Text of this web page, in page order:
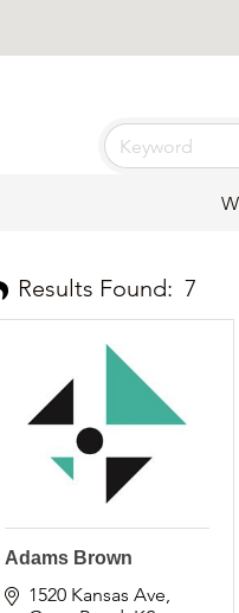
Results Found: 7
Adams Brown
1520 Kansas Ave